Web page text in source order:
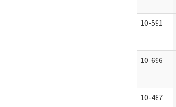
10-591
10-696
10-487